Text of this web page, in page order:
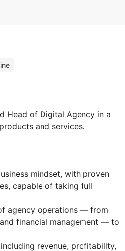
Head of Digital Agency in a
and services.
mindset, with proven
capable of taking full
agency operations — from
financial management — to
revenue, profitability,